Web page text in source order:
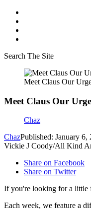
Search The Site
Meet Claus Our
Meet Claus Our
Chaz
ChazPublished: January 6,
Vickie J Coody/All Kind
Share on Facebook
Share on Twitter
If you're looking for a little
Each week, we feature a